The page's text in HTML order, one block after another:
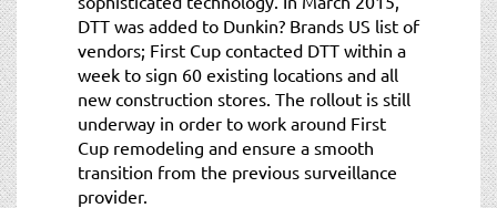
DTT was added to Dunkin? Brands US list of
vendors; First Cup contacted DTT within a
week to sign 60 existing locations and all
new construction stores. The rollout is still
underway in order to work around First
Cup remodeling and ensure a smooth
transition from the previous surveillance
provider.